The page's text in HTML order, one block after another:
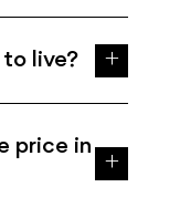
to live?
price in